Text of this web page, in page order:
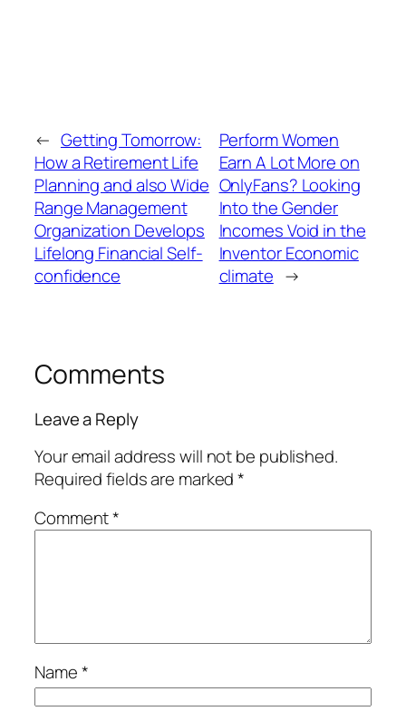
← Getting Tomorrow:
How a Retirement Life
Planning and also Wide
Range Management
Organization Develops
Lifelong Financial Self-
confidence
Perform Women
Earn A Lot More on
OnlyFans? Looking
Into the Gender
Incomes Void in the
Inventor Economic
climate →
Comments
Leave a Reply
Your email address will not be published.
Required fields are marked*
Comment*
Name*